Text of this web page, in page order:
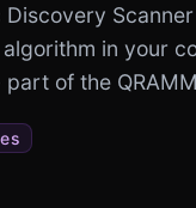
in your
of the